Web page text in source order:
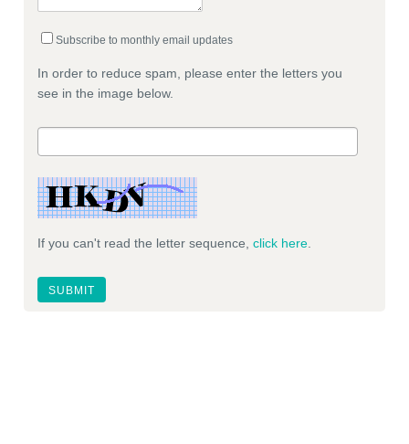
Subscribe to monthly email updates
In order to reduce spam, please enter the letters you
see in the image below.
If you can't read the letter sequence, click here